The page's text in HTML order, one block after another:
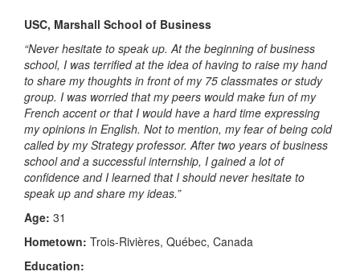
USC, Marshall School of Business
“Never hesitate to speak up. At the beginning of business
school, I was terrified at the idea of having to raise my hand
to share my thoughts in front of my 75 classmates or study
group. I was worried that my peers would make fun of my
French accent or that I would have a hard time expressing
my opinions in English. Not to mention, my fear of being cold
called by my Strategy professor. After two years of business
school and a successful internship, I gained a lot of
confidence and I learned that I should never hesitate to
speak up and share my ideas.”
Age: 31
Hometown: Trois-Rivières, Québec, Canada
Education: